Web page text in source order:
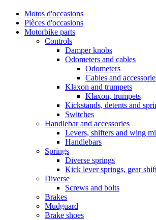
Motos d'occasions
Pièces d'occasions
Motorbike parts
Controls
Damper knobs
Odometers and cables
Odometers
Cables and
Klaxon and trumpets
Klaxon, trumpets
Kickstands, detents and
Switches
Handlebar and accessories
Levers, shifters and wing
Handlebars
Springs
Diverse springs
Kick lever springs, gear
Diverse
Screws and bolts
Brakes
Mudguard
Brake shoes